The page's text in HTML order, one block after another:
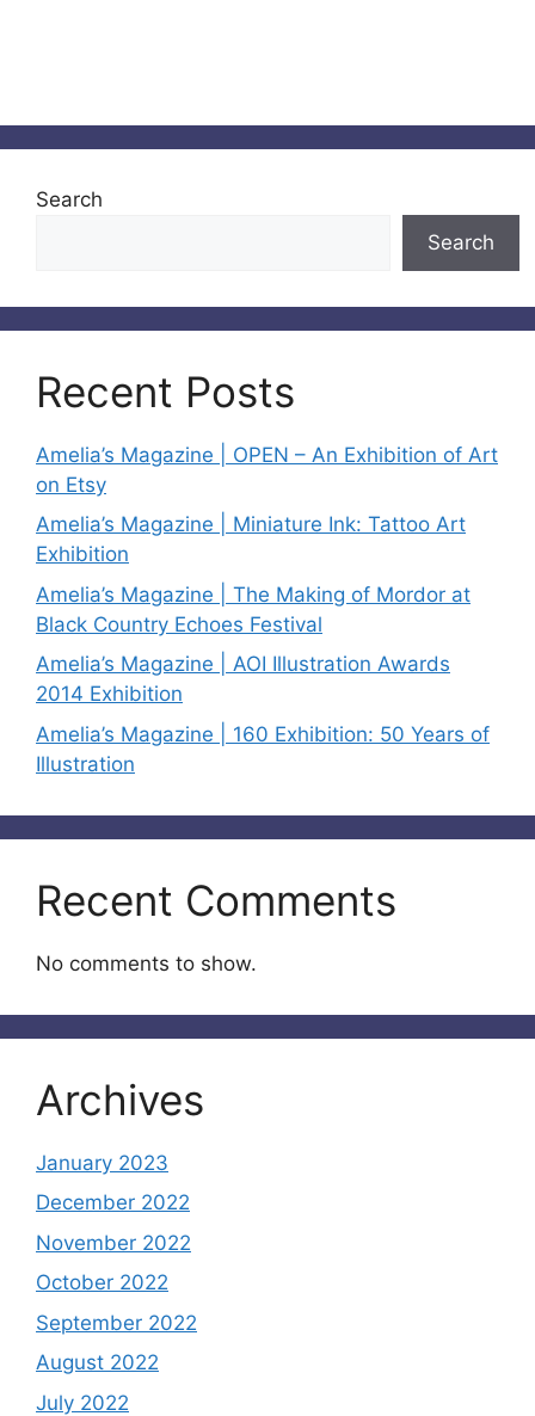
Search
Search
Recent Posts
Amelia’s Magazine | OPEN – An Exhibition of Art
on Etsy
Amelia’s Magazine | Miniature Ink: Tattoo Art
Exhibition
Amelia’s Magazine | The Making of Mordor at
Black Country Echoes Festival
Amelia’s Magazine | AOI Illustration Awards
2014 Exhibition
Amelia’s Magazine | 160 Exhibition: 50 Years of
Illustration
Recent Comments
No comments to show.
Archives
January 2023
December 2022
November 2022
October 2022
September 2022
August 2022
July 2022